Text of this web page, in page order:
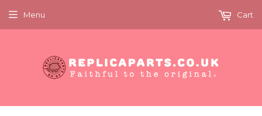
Menu Cart